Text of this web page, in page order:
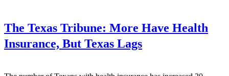
The Texas Tribune: More Have Health
Insurance, But Texas Lags